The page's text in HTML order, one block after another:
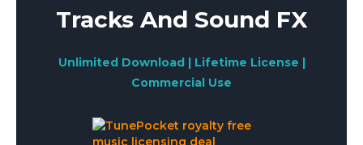
Tracks And Sound FX
Unlimited Download | Lifetime License |
Commercial Use